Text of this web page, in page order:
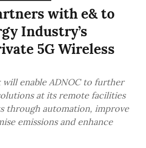
with e& to
Industry’s
5G Wireless
enable ADNOC to further
at its remote facilities
through automation, improve
emissions and enhance